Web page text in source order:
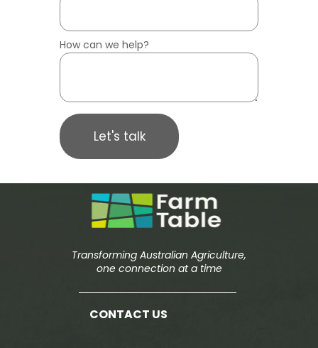
How can we help?
Let's talk
Transforming Australian Agriculture,
one connection at a time
CONTACT US